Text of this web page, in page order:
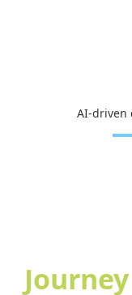
AI-driven